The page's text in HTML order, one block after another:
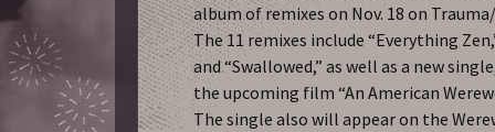
album of remixes on Nov. 18 on
The 11 remixes include “Everything
and “Swallowed,” as well as a new
the upcoming film “An American
The single also will appear on the